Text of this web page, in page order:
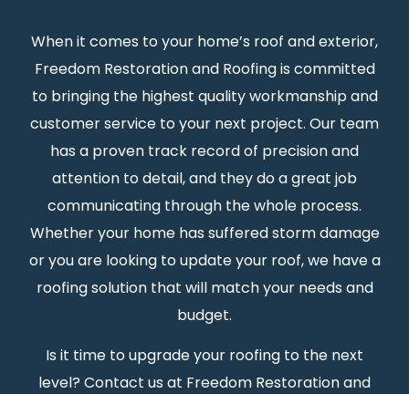
When it comes to your home’s roof and exterior,
Freedom Restoration and Roofing is committed
to bringing the highest quality workmanship and
customer service to your next project. Our team
has a proven track record of precision and
attention to detail, and they do a great job
communicating through the whole process.
Whether your home has suffered storm damage
or you are looking to update your roof, we have a
roofing solution that will match your needs and
budget.
Is it time to upgrade your roofing to the next
level? Contact us at Freedom Restoration and